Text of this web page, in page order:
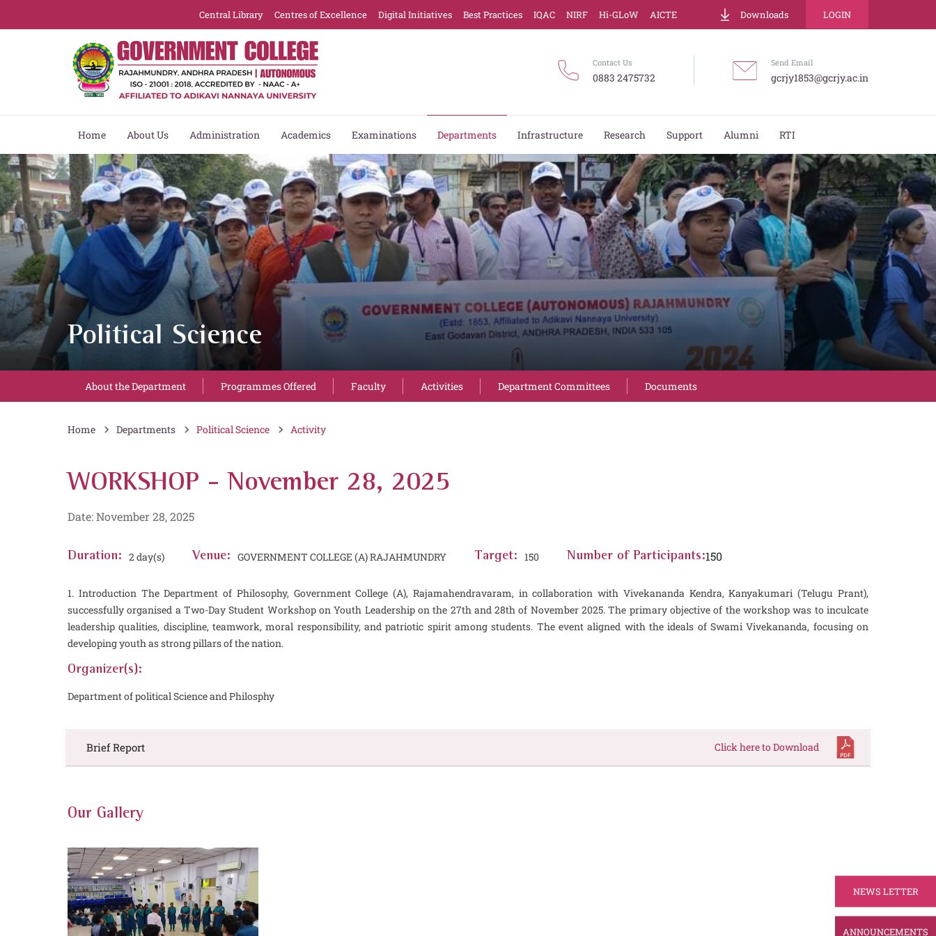
Downloads LOGIN
Central Library Centres of Excellence Digital Initiatives Best Practices IQAC NIRF Hi-GLoW AICTE
Contact Us
0883 2475732
Send Email
gcrjy1853@gcrjy.ac.in
Home About Us Administration Academics Examinations Departments Infrastructure Research Support Alumni RTI
NEWS LETTER
ANNOUNCEMENTS
Political Science
About the Department Programmes Offered Faculty Activities Department Committees Documents
Home Departments Political Science Activity
WORKSHOP - November 28, 2025
Date: November 28, 2025
Duration: 2 day(s) Venue: GOVERNMENT COLLEGE (A) RAJAHMUNDRY Target: 150 Number of Participants:150
1. Introduction The Department of Philosophy, Government College (A), Rajamahendravaram, in collaboration with Vivekananda Kendra, Kanyakumari (Telugu Prant),
successfully organised a Two-Day Student Workshop on Youth Leadership on the 27th and 28th of November 2025. The primary objective of the workshop was to inculcate
leadership qualities, discipline, teamwork, moral responsibility, and patriotic spirit among students. The event aligned with the ideals of Swami Vivekananda, focusing on
developing youth as strong pillars of the nation.
Organizer(s):
Department of political Science and Philosphy
Brief Report Click here to Download
Our Gallery